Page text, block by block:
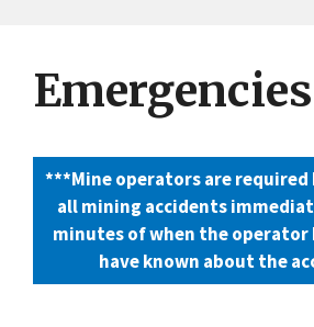
Emergencies
***Mine operators are
all mining accidents
minutes of when the operator
have known about the